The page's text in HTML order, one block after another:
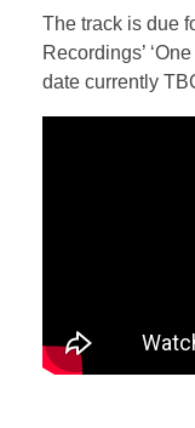
The track is due
Recordings’
date currently